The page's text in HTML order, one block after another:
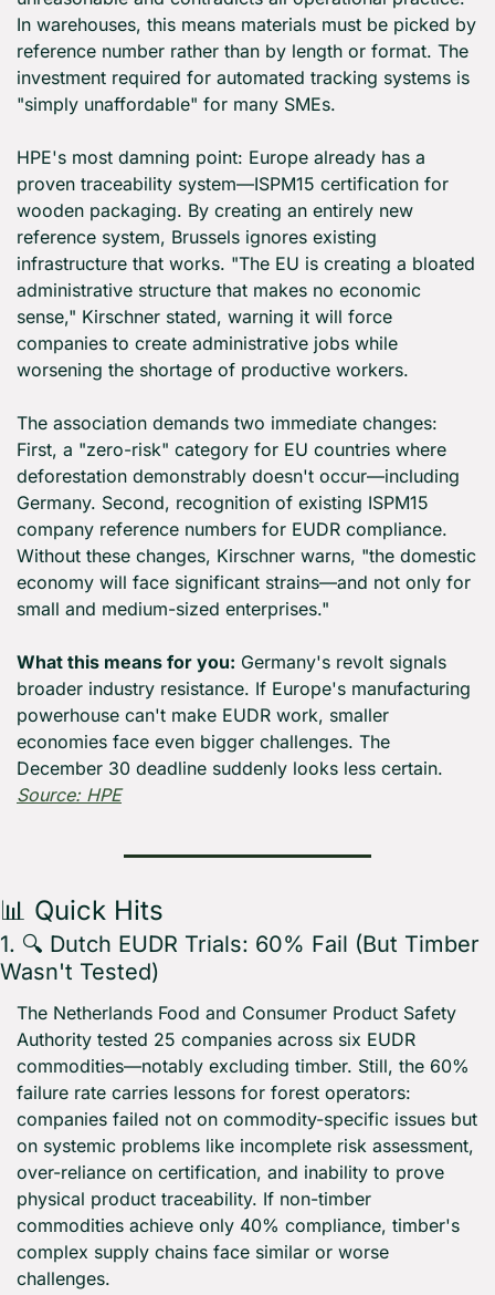
In warehouses, this means materials must be picked by
reference number rather than by length or format. The
investment required for automated tracking systems is
"simply unaffordable" for many SMEs.
HPE's most damning point: Europe already has a
proven traceability system—ISPM15 certification for
wooden packaging. By creating an entirely new
reference system, Brussels ignores existing
infrastructure that works. "The EU is creating a bloated
administrative structure that makes no economic
sense," Kirschner stated, warning it will force
companies to create administrative jobs while
worsening the shortage of productive workers.
The association demands two immediate changes:
First, a "zero-risk" category for EU countries where
deforestation demonstrably doesn't occur—including
Germany. Second, recognition of existing ISPM15
company reference numbers for EUDR compliance.
Without these changes, Kirschner warns, "the domestic
economy will face significant strains—and not only for
small and medium-sized enterprises."
What this means for you: Germany's revolt signals
broader industry resistance. If Europe's manufacturing
powerhouse can't make EUDR work, smaller
economies face even bigger challenges. The
Source: HPE
📊 Quick Hits
1. 🔍 Dutch EUDR Trials: 60% Fail (But Timber
Wasn't Tested)
The Netherlands Food and Consumer Product Safety
Authority tested 25 companies across six EUDR
commodities—notably excluding timber. Still, the 60%
failure rate carries lessons for forest operators:
companies failed not on commodity-specific issues but
on systemic problems like incomplete risk assessment,
over-reliance on certification, and inability to prove
physical product traceability. If non-timber
commodities achieve only 40% compliance, timber's
complex supply chains face similar or worse
challenges.